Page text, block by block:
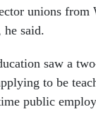
unions from
he said.
saw a
to be
public